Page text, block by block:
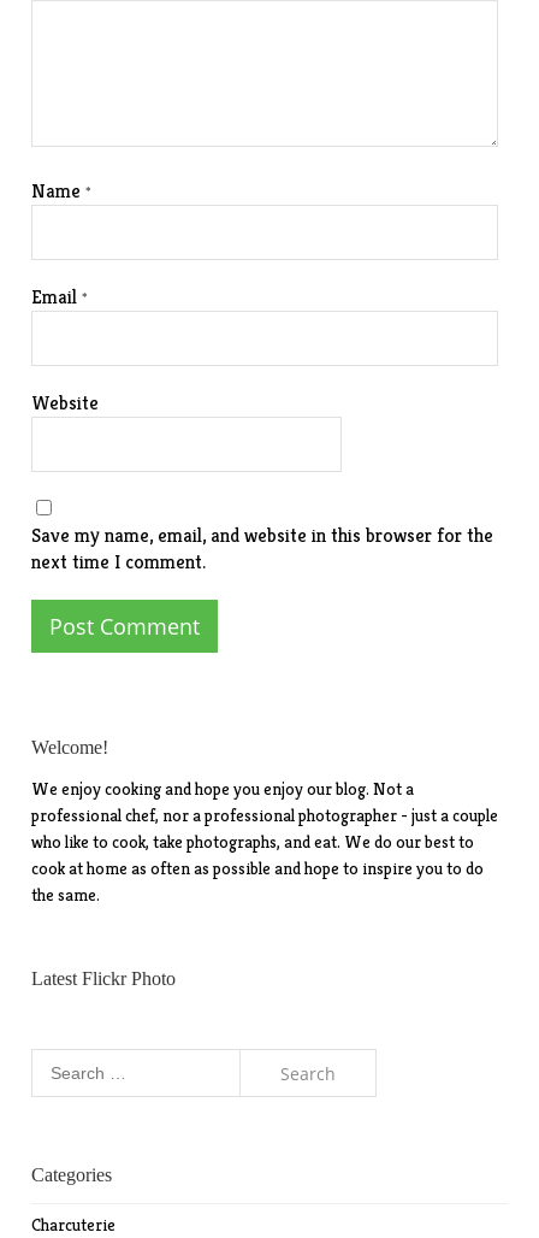
Name*
Email*
Website
Save my name, email, and website in this browser for the
next time I comment.
Welcome!
We enjoy cooking and hope you enjoy our blog. Not a
professional chef, nor a professional photographer - just a couple
who like to cook, take photographs, and eat. We do our best to
cook at home as often as possible and hope to inspire you to do
the same.
Latest Flickr Photo
Categories
Charcuterie